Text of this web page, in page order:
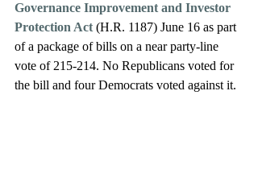
Governance Improvement and Investor
Protection Act (H.R. 1187) June 16 as part
of a package of bills on a near party-line
vote of 215-214. No Republicans voted for
the bill and four Democrats voted against it.